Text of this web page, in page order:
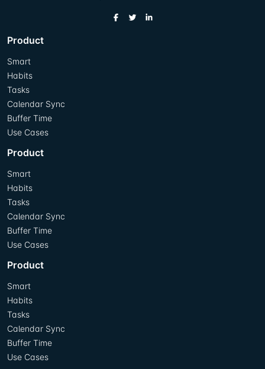
Product
Smart
Habits
Tasks
Calendar Sync
Buffer Time
Use Cases
Product
Smart
Habits
Tasks
Calendar Sync
Buffer Time
Use Cases
Product
Smart
Habits
Tasks
Calendar Sync
Buffer Time
Use Cases